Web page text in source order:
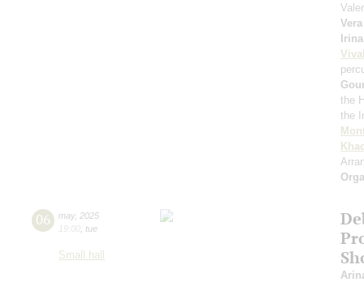
the
the
06 may, 2025
19:00 tue
Small hall